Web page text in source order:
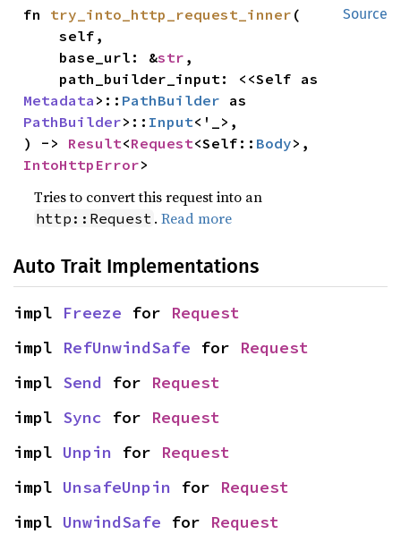
Source
fn try_into_http_request_inner (
    self,
    base_url: &
str ,
Metadata >:: PathBuilder
PathBuilder>:: Input<'_>,
) -> Result<Request<Self:: Body
IntoHttpError>
Tries to convert this request into an
http::Request .Read more
Auto Trait Implementations
impl Freeze for Request
impl RefUnwindSafe for Request
impl Send for Request
impl Sync for Request
impl Unpin for Request
impl UnsafeUnpin for Request
impl UnwindSafe for Request